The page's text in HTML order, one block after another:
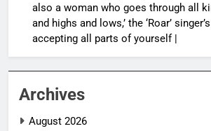
also a woman who goes through all
and highs and lows,’ the ‘Roar’
accepting all parts of yourself |
Archives
August 2026